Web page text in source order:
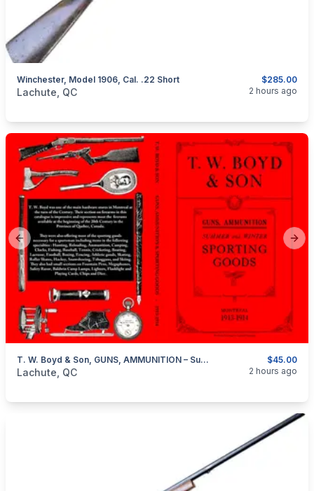
$285.00
Winchester, Model 1906, Cal. .22 Short
categories:Sporting Goods Guns
Lachute, QC 2 hours ago
Previous slide
$45.00
T. W. Boyd & Son, GUNS, AMMUNITION – Summer And Winter Sporting Goods – Montreal 1913-1914
categories: Sporting GoodsGuns
Lachute, QC 2 hours ago